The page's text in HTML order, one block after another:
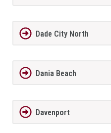
Dade City North
Dania Beach
Davenport